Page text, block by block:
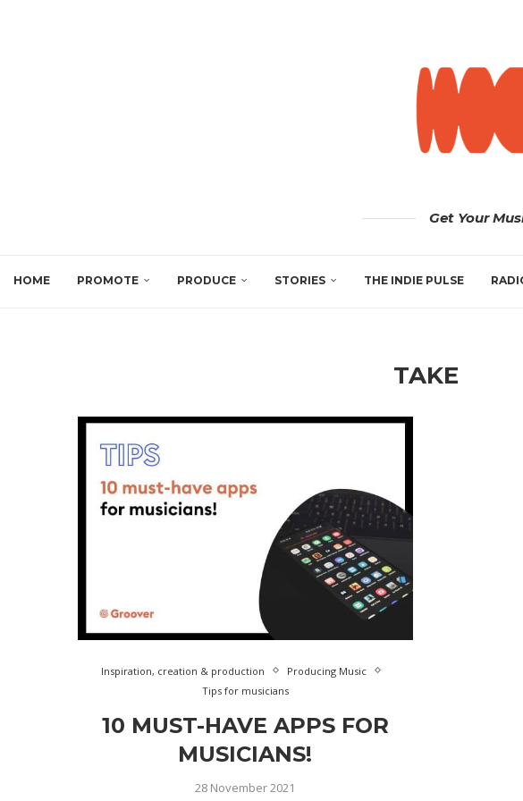
Get Your
HOME PROMOTE PRODUCE STORIES THE INDIE PULSE
TAKE
Inspiration, creation & production
Producing Music
Tips for musicians
10 MUST-HAVE APPS FOR
MUSICIANS!
28 November 2021